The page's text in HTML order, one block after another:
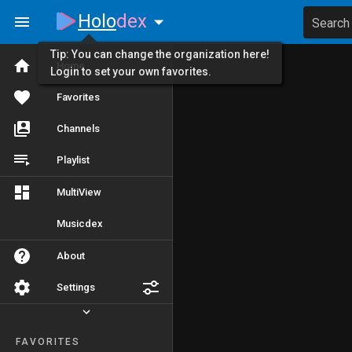
Home
Favorites
Channels
Playlist
MultiView
Musicdex
About
Settings
FAVORITES
Holodex Search
Tip: You can change the organization here!
Login to set your own favorites.